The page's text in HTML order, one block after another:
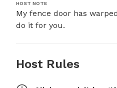
HOST NOTE
My fence door has
do it for you.
Host Rules